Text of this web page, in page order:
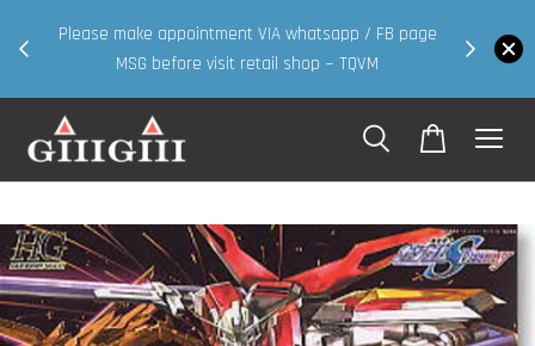
whatsapp / FB page
~ TQVM
walk in & website purchase )
Shop Now!